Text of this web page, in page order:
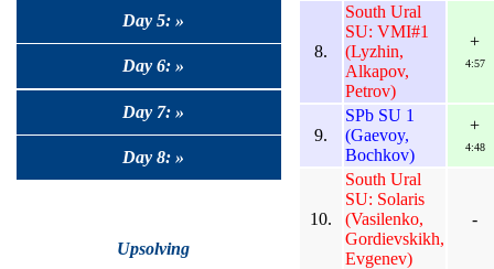
Day 5: »
Day 6: »
Day 7: »
Day 8: »
Upsolving
8.
South Ural
SU: VMI#1
(Lyzhin,
Alkapov,
Petrov)
+
4:57
9.
SPb SU 1
(Gaevoy,
Bochkov)
+
4:48
10.
South Ural
SU: Solaris
(Vasilenko,
Gordievskikh,
Evgenev)
-